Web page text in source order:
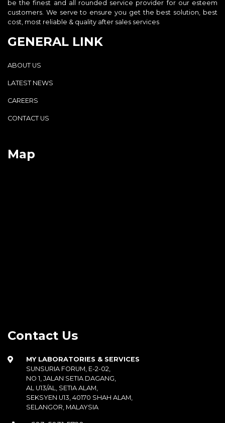
be the finest and all rounded service provider for our esteem
customers. We serve to ensure you get the best solution, best
cost, most reliable & quality after sales services
GENERAL LINK
ABOUT US
LATEST NEWS
CAREERS
CONTACT US
Map
Contact Us
MY LABORATORIES & SERVICES
SUNSURIA FORUM, E-2-02,
NO 1, JALAN SETIA DAGANG,
AL U13/AL, SETIA ALAM,
SEKSYEN U13, 40170 SHAH ALAM,
SELANGOR, MALAYSIA